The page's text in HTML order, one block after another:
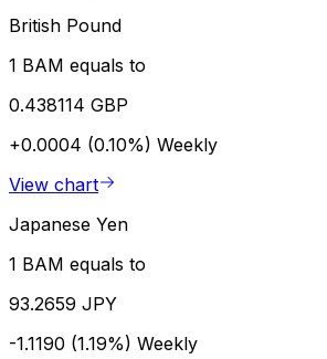
British Pound
1 BAM equals to
0.438114 GBP
+0.0004 (0.10%) Weekly
View chart
Japanese Yen
1 BAM equals to
93.2659 JPY
-1.1190 (1.19%) Weekly